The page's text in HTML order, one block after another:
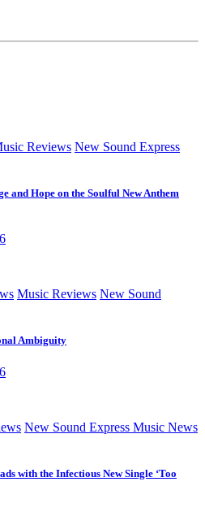
Reviews New Sound Express
and Hope on the Soulful New Anthem
Music Reviews New Sound
Ambiguity
New Sound Express Music News
with the Infectious New Single ‘Too